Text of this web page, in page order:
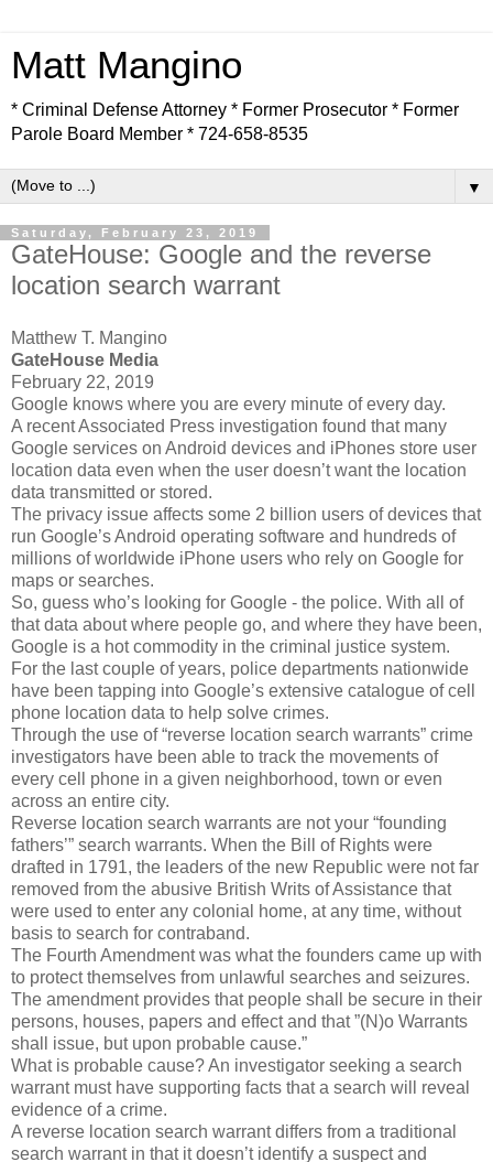
Matt Mangino
* Criminal Defense Attorney * Former Prosecutor * Former
Parole Board Member * 724-658-8535
▼
Saturday, February 23, 2019
GateHouse: Google and the reverse
location search warrant
Matthew T. Mangino
GateHouse Media
February 22, 2019
Google knows where you are every minute of every day.
A recent Associated Press investigation found that many
Google services on Android devices and iPhones store user
location data even when the user doesn’t want the location
data transmitted or stored.
The privacy issue affects some 2 billion users of devices that
run Google’s Android operating software and hundreds of
millions of worldwide iPhone users who rely on Google for
maps or searches.
So, guess who’s looking for Google - the police. With all of
that data about where people go, and where they have been,
Google is a hot commodity in the criminal justice system.
For the last couple of years, police departments nationwide
have been tapping into Google’s extensive catalogue of cell
phone location data to help solve crimes.
Through the use of “reverse location search warrants” crime
investigators have been able to track the movements of
every cell phone in a given neighborhood, town or even
across an entire city.
Reverse location search warrants are not your “founding
fathers’” search warrants. When the Bill of Rights were
drafted in 1791, the leaders of the new Republic were not far
removed from the abusive British Writs of Assistance that
were used to enter any colonial home, at any time, without
basis to search for contraband.
The Fourth Amendment was what the founders came up with
to protect themselves from unlawful searches and seizures.
The amendment provides that people shall be secure in their
persons, houses, papers and effect and that ”(N)o Warrants
shall issue, but upon probable cause.”
What is probable cause? An investigator seeking a search
warrant must have supporting facts that a search will reveal
evidence of a crime.
A reverse location search warrant differs from a traditional
search warrant in that it doesn’t identify a suspect and